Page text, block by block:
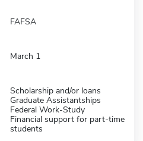
FAFSA
March 1
Scholarship and/or loans
Graduate Assistantships
Federal Work-Study
Financial support for part-time
students